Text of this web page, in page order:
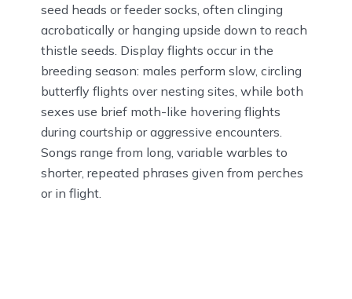
seed heads or feeder socks, often clinging
acrobatically or hanging upside down to reach
thistle seeds. Display flights occur in the
breeding season: males perform slow, circling
butterfly flights over nesting sites, while both
sexes use brief moth-like hovering flights
during courtship or aggressive encounters.
Songs range from long, variable warbles to
shorter, repeated phrases given from perches
or in flight.